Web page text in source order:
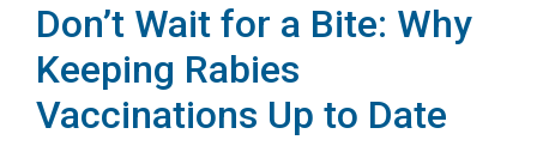
Don’t Wait for a Bite: Why
Keeping Rabies
Vaccinations Up to Date